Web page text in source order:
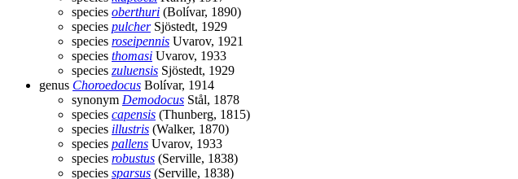
species oberthuri (Bolívar, 1890)
species pulcherSjöstedt, 1929
species roseipennis Uvarov, 1921
species thomasi Uvarov, 1933
species zuluensis Sjöstedt, 1929
genus Choroedocus Bolívar, 1914
synonym Demodocus Stål, 1878
species capensis (Thunberg, 1815)
species illustris (Walker, 1870)
species pallens Uvarov, 1933
species robustus (Serville, 1838)
species sparsus (Serville, 1838)